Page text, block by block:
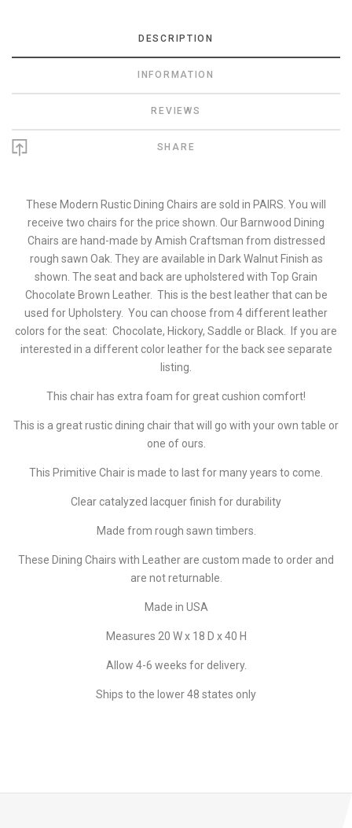
DESCRIPTION
INFORMATION
REVIEWS
SHARE
These Modern Rustic Dining Chairs are sold in PAIRS. You will
receive two chairs for the price shown. Our Barnwood Dining
Chairs are hand-made by Amish Craftsman from distressed
rough sawn Oak. They are available in Dark Walnut Finish as
shown. The seat and back are upholstered with Top Grain
Chocolate Brown Leather. This is the best leather that can be
used for Upholstery. You can choose from 4 different leather
colors for the seat: Chocolate, Hickory, Saddle or Black. If you are
interested in a different color leather for the back see separate
listing.
This chair has extra foam for great cushion comfort!
This is a great rustic dining chair that will go with your own table or
one of ours.
This Primitive Chair is made to last for many years to come.
Clear catalyzed lacquer finish for durability
Made from rough sawn timbers.
These Dining Chairs with Leather are custom made to order and
are not returnable.
Made in USA
Measures 20 W x 18 D x 40 H
Allow 4-6 weeks for delivery.
Ships to the lower 48 states only